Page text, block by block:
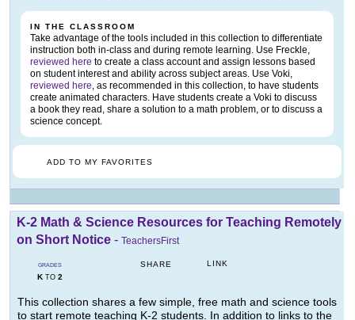
IN THE CLASSROOM
Take advantage of the tools included in this collection to differentiate
instruction both in-class and during remote learning. Use Freckle,
reviewed here to create a class account and assign lessons based
on student interest and ability across subject areas. Use Voki,
reviewed here , as recommended in this collection, to have students
create animated characters. Have students create a Voki to discuss
a book they read, share a solution to a math problem, or to discuss a
science concept.
ADD TO MY FAVORITES
K-2 Math & Science Resources for Teaching Remotely
on Short Notice - TeachersFirst
GRADES
KTO 2
SHARE LINK
This collection shares a few simple, free math and science tools
to start remote teaching K-2 students. In addition to links to the